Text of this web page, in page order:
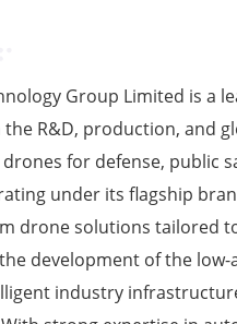
Group Limited is a
R&D, production, and
for defense, public
under its flagship
drone solutions tailored
development of the
industry